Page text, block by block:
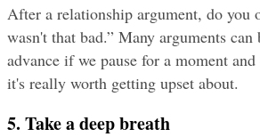
After a relationship argument, do you
wasn't that bad.” Many arguments can
advance if we pause for a moment
it's really worth getting upset about.
5. Take a deep breath